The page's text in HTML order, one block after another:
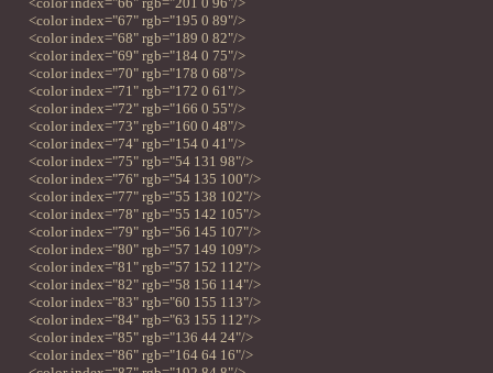
<color index="67" rgb="195 0 89"/>
<color index="68" rgb="189 0 82"/>
<color index="69" rgb="184 0 75"/>
<color index="70" rgb="178 0 68"/>
<color index="71" rgb="172 0 61"/>
<color index="72" rgb="166 0 55"/>
<color index="73" rgb="160 0 48"/>
<color index="74" rgb="154 0 41"/>
<color index="75" rgb="54 131 98"/>
<color index="76" rgb="54 135 100"/>
<color index="77" rgb="55 138 102"/>
<color index="78" rgb="55 142 105"/>
<color index="79" rgb="56 145 107"/>
<color index="80" rgb="57 149 109"/>
<color index="81" rgb="57 152 112"/>
<color index="82" rgb="58 156 114"/>
<color index="83" rgb="60 155 113"/>
<color index="84" rgb="63 155 112"/>
<color index="85" rgb="136 44 24"/>
<color index="86" rgb="164 64 16"/>